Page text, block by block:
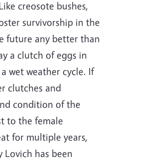
creosote bushes,
survivorship in the
future any better than
a clutch of eggs in
wet weather cycle. If
clutches and
condition of the
to the female
for multiple years,
has been